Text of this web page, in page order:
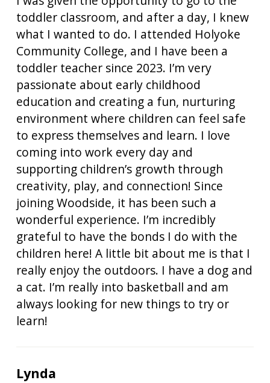
toddler classroom, and after a day, I knew
what I wanted to do. I attended Holyoke
Community College, and I have been a
toddler teacher since 2023. I’m very
passionate about early childhood
education and creating a fun, nurturing
environment where children can feel safe
to express themselves and learn. I love
coming into work every day and
supporting children’s growth through
creativity, play, and connection! Since
joining Woodside, it has been such a
wonderful experience. I’m incredibly
grateful to have the bonds I do with the
children here! A little bit about me is that I
really enjoy the outdoors. I have a dog and
a cat. I’m really into basketball and am
always looking for new things to try or
learn!
Lynda